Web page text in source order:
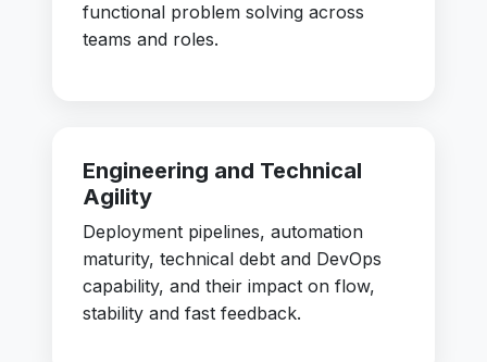
functional problem solving across
teams and roles.
Engineering and Technical
Agility
Deployment pipelines, automation
maturity, technical debt and DevOps
capability, and their impact on flow,
stability and fast feedback.